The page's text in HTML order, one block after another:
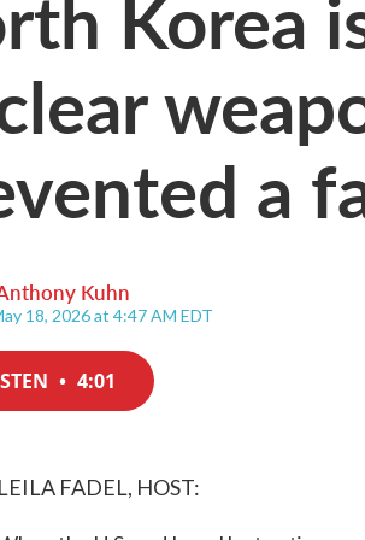
a
Kuhn
18, 2026 at 4:47 AM EDT
• 4:01
LEILA FADEL, HOST: